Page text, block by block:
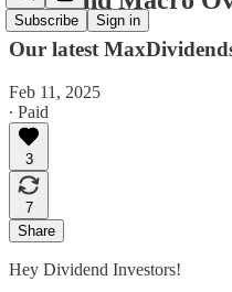
Subscribe Sign in
Our latest
Feb 11, 2025
∙ Paid
3
7
Share
Hey Dividend Investors!